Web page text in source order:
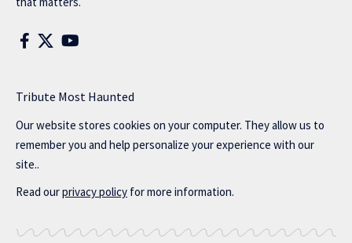
Tribute Most Haunted
Our website stores cookies on your computer. They allow us to
remember you and help personalize your experience with our
site..
Read ourprivacy policy for more information.